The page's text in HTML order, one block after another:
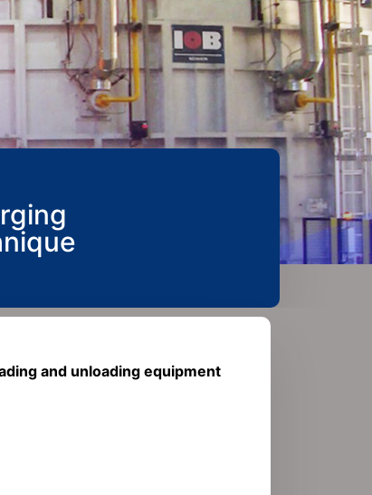
and unloading equipment